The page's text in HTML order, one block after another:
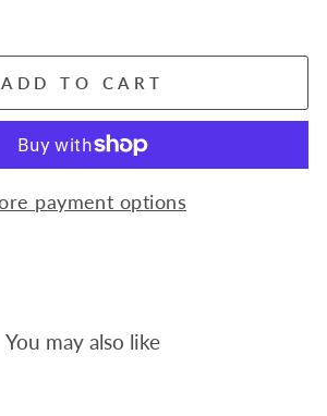
ADD TO CART
payment options
You may also like